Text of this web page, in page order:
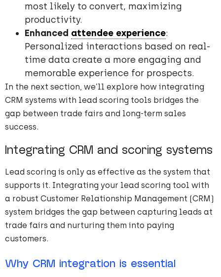
most likely to convert, maximizing
productivity.
Enhanced attendee experience:
Personalized interactions based on real-
time data create a more engaging and
memorable experience for prospects.
In the next section, we’ll explore how integrating
CRM systems with lead scoring tools bridges the
gap between trade fairs and long-term sales
success.
Integrating CRM and scoring systems
Lead scoring is only as effective as the system that
supports it. Integrating your lead scoring tool with
a robust Customer Relationship Management (CRM)
system bridges the gap between capturing leads at
trade fairs and nurturing them into paying
customers.
Why CRM integration is essential